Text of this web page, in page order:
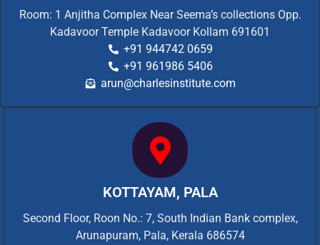
Room: 1 Anjitha Complex Near Seema’s collections Opp.
Kadavoor Temple Kadavoor Kollam 691601
+91 944742 0659
+91 961986 5406
arun@charlesinstitute.com
KOTTAYAM, PALA
Second Floor, Roon No.: 7, South Indian Bank complex,
Arunapuram, Pala, Kerala 686574